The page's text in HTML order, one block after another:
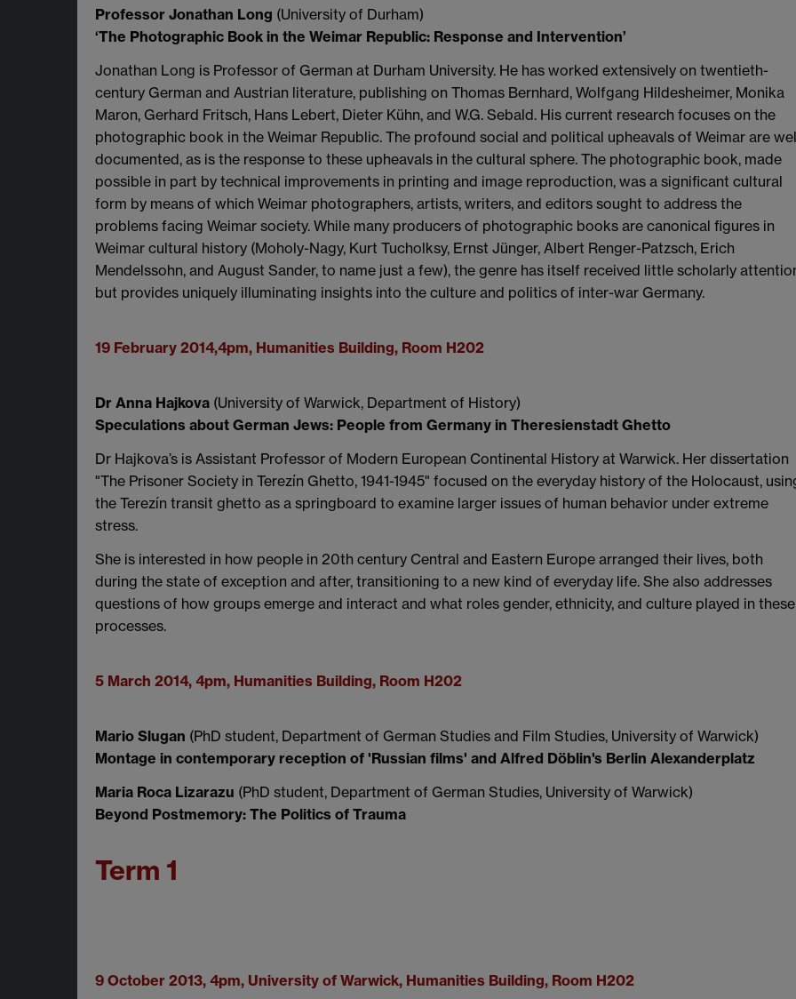
Professor Jonathan Long (University of Durham)
‘The Photographic Book in the Weimar Republic: Response and Intervention’
Jonathan Long is Professor of German at Durham University. He has worked extensively on twentieth-
century German and Austrian literature, publishing on Thomas Bernhard, Wolfgang Hildesheimer, Monika
Maron, Gerhard Fritsch, Hans Lebert, Dieter Kühn, and W.G. Sebald. His current research focuses on the
photographic book in the Weimar Republic. The profound social and political upheavals of Weimar are
documented, as is the response to these upheavals in the cultural sphere. The photographic book, made
possible in part by technical improvements in printing and image reproduction, was a significant cultural
form by means of which Weimar photographers, artists, writers, and editors sought to address the
problems facing Weimar society. While many producers of photographic books are canonical figures in
Weimar cultural history (Moholy-Nagy, Kurt Tucholksy, Ernst Jünger, Albert Renger-Patzsch, Erich
Mendelssohn, and August Sander, to name just a few), the genre has itself received little scholarly
but provides uniquely illuminating insights into the culture and politics of inter-war Germany.
19 February 2014,4pm, Humanities Building, Room H202
Dr Anna Hajkova (University of Warwick, Department of History)
Speculations about German Jews: People from Germany in Theresienstadt Ghetto
Dr Hajkova’s is Assistant Professor of Modern European Continental History at Warwick. Her dissertation
"The Prisoner Society in Terezín Ghetto, 1941-1945" focused on the everyday history of the Holocaust,
the Terezín transit ghetto as a springboard to examine larger issues of human behavior under extreme
stress.
She is interested in how people in 20th century Central and Eastern Europe arranged their lives, both
during the state of exception and after, transitioning to a new kind of everyday life. She also addresses
questions of how groups emerge and interact and what roles gender, ethnicity, and culture played in these
processes.
5 March 2014, 4pm, Humanities Building, Room H202
Mario Slugan (PhD student, Department of German Studies and Film Studies, University of Warwick)
Montage in contemporary reception of 'Russian films' and Alfred Döblin's Berlin Alexanderplatz
Maria Roca Lizarazu (PhD student, Department of German Studies, University of Warwick)
Beyond Postmemory: The Politics of Trauma
Term 1
9 October 2013, 4pm, University of Warwick, Humanities Building, Room H202